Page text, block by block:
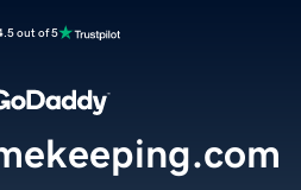
out of 5